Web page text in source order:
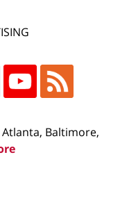
Baltimore,